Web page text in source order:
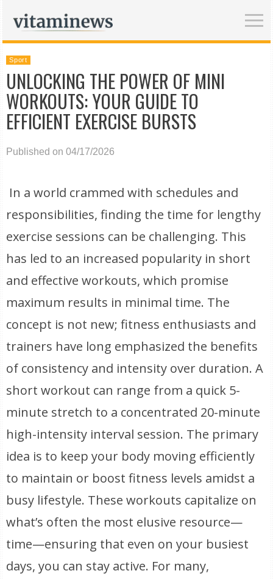
Sport
UNLOCKING THE POWER OF MINI
WORKOUTS: YOUR GUIDE TO
EFFICIENT EXERCISE BURSTS
Published on 04/17/2026
In a world crammed with schedules and
responsibilities, finding the time for lengthy
exercise sessions can be challenging. This
has led to an increased popularity in short
and effective workouts, which promise
maximum results in minimal time. The
concept is not new; fitness enthusiasts and
trainers have long emphasized the benefits
of consistency and intensity over duration. A
short workout can range from a quick 5-
minute stretch to a concentrated 20-minute
high-intensity interval session. The primary
idea is to keep your body moving efficiently
to maintain or boost fitness levels amidst a
busy lifestyle. These workouts capitalize on
what’s often the most elusive resource—
time—ensuring that even on your busiest
days, you can stay active. For many,